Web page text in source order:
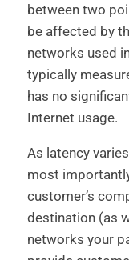
between two
be affected by
networks used
typically
has no
Internet usage.
As latency
most
customer’s
destination (as
networks your